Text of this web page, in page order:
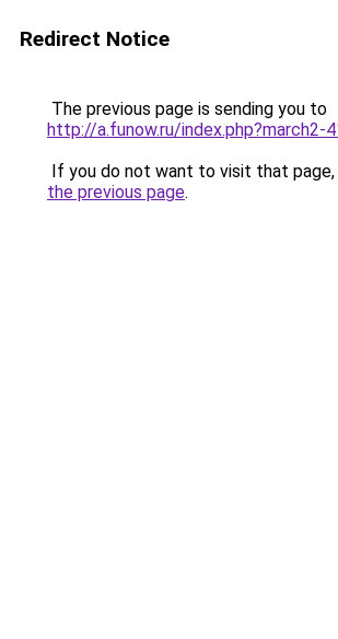
Redirect Notice
The previous page is sending you to
http://a.funow.ru/index.php?march2-
If you do not want to visit that page,
the previous page.